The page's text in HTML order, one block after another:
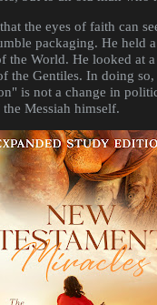
the eyes of faith can
packaging. He held
the World. He looked at a
the Gentiles. In doing so,
is not a change in
Messiah himself.